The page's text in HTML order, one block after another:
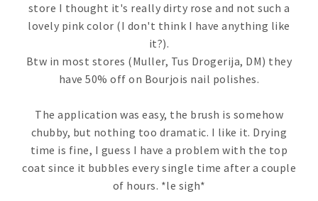
store I thought it's really dirty rose and not such a
lovely pink color (I don't think I have anything like
it?).
Btw in most stores (Muller, Tus Drogerija, DM) they
have 50% off on Bourjois nail polishes.
The application was easy, the brush is somehow
chubby, but nothing too dramatic. I like it. Drying
time is fine, I guess I have a problem with the top
coat since it bubbles every single time after a couple
of hours. *le sigh*